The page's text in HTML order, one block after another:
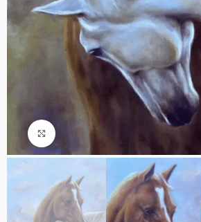
Click to enlarge